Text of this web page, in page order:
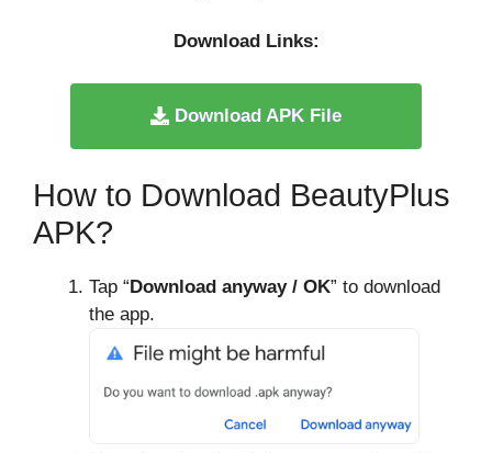
Download Links:
Download APK File
How to Download BeautyPlus
APK?
Tap “Download anyway / OK” to download
the app.